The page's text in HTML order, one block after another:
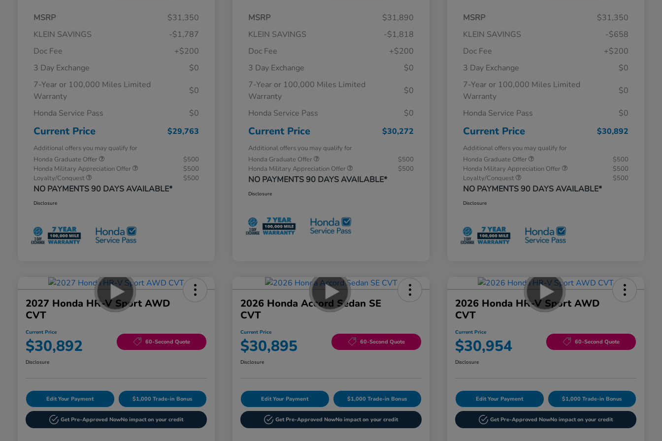
MSRP
$31,350
KLEIN SAVINGS
-$1,787
Doc Fee
+$200
3 Day Exchange
$0
7-Year or 100,000 Miles Limited
Warranty
$0
Honda Service Pass $0
Current Price $29,763
Additional offers you may qualify for
Honda Graduate Offer
$500
Honda Military Appreciation Offer
$500
Loyalty/Conquest
$500
NO PAYMENTS 90 DAYS AVAILABLE*
Disclosure
MSRP
$31,890
KLEIN SAVINGS
-$1,818
Doc Fee
+$200
3 Day Exchange
$0
7-Year or 100,000 Miles Limited
Warranty
$0
Honda Service Pass $0
Current Price $30,272
Additional offers you may qualify for
Honda Graduate Offer
$500
Honda Military Appreciation Offer
$500
NO PAYMENTS 90 DAYS AVAILABLE*
Disclosure
MSRP
$31,350
KLEIN SAVINGS
-$658
Doc Fee
+$200
3 Day Exchange
$0
7-Year or 100,000 Miles Limited
Warranty
$0
Honda Service Pass $0
Current Price $30,892
Additional offers you may qualify for
Honda Graduate Offer
$500
Honda Military Appreciation Offer
$500
Loyalty/Conquest
$500
NO PAYMENTS 90 DAYS AVAILABLE*
Disclosure
2027 Honda HR-V Sport AWD
CVT
Current Price
$30,892 60-Second Quote
Disclosure
Edit Your Payment $1,000 Trade-in Bonus
Get Pre-Approved NowNo impact on your credit
2026 Honda Accord Sedan SE
CVT
Current Price
$30,895 60-Second Quote
Disclosure
Edit Your Payment $1,000 Trade-in Bonus
Get Pre-Approved NowNo impact on your credit
2026 Honda HR-V Sport AWD
CVT
Current Price
$30,954 60-Second Quote
Disclosure
Edit Your Payment $1,000 Trade-in Bonus
Get Pre-Approved NowNo impact on your credit